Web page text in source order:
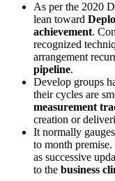
As per the 2020
lean toward
achievement.
recognized
arrangement
pipeline.
Develop groups
their cycles are
measurement
creation or
It normally
to month
as successive
to the business